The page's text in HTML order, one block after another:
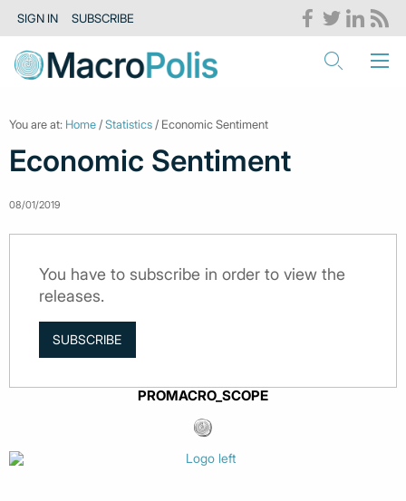
SIGN IN SUBSCRIBE
You are at: Home /Statistics / Economic Sentiment
Economic Sentiment
08/01/2019
You have to subscribe in order to view the
releases.
SUBSCRIBE
PROMACRO_SCOPE